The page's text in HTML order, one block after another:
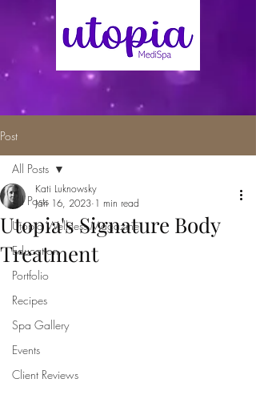
Post
All Posts
Utopia Wellness Magazine
Education
Portfolio
Recipes
Spa Gallery
Events
Client Reviews
All Posts
Utopia's Signature Body
Treatment
Kati Luknowsky
Jan 16, 2023 1 min read